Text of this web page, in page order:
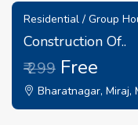
Residential / Group
Construction Of..
₹ 299 Free
Bharatnagar, Miraj,